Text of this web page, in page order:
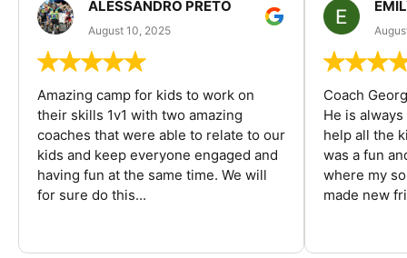
ALESSANDRO PRETO
August 10, 2025
Amazing camp for kids to work on
their skills 1v1 with two amazing
coaches that were able to relate to our
kids and keep everyone engaged and
having fun at the same time. We will
for sure do this...
Coach
He is
help all the
was a fun
where my
made new